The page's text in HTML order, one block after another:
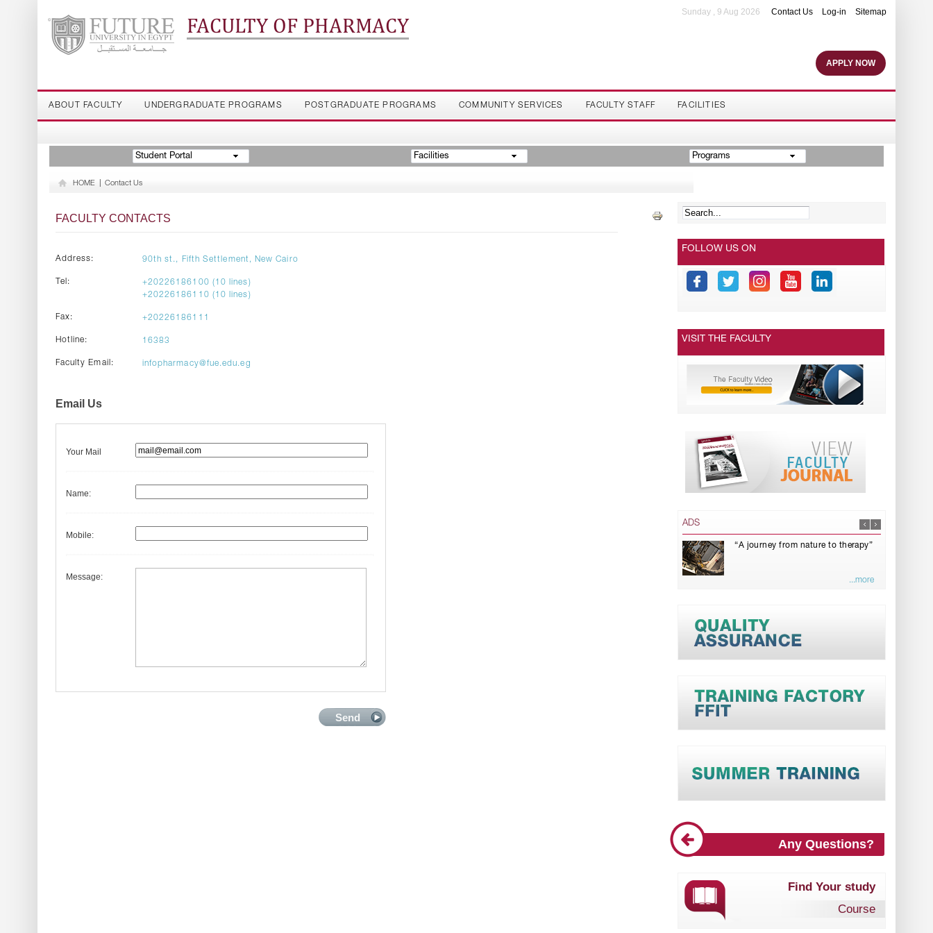
FACULTY OF PHARMACY
Contact Us Log-in Sitemap
Sunday , 9 Aug 2026
APPLY NOW
ABOUT FACULTY UNDERGRADUATE PROGRAMS POSTGRADUATE PROGRAMS COMMUNITY SERVICES FACULTY STAFF FACILITIES
Student Portal Facilities Programs
HOME Contact Us
FACULTY CONTACTS
Address: 90th st., Fifth Settlement, New Cairo
Tel:
+20226186100 (10 lines)
+20226186110 (10 lines)
Fax: +20226186111
Hotline: 16383
Faculty Email: infopharmacy@fue.edu.eg
Email Us
Your Mail
Name:
Mobile:
Message:
FOLLOW US ON
VISIT THE FACULTY
ADS
“A journey from nature to therapy”
...more
Any Questions?
Find Your study
Course